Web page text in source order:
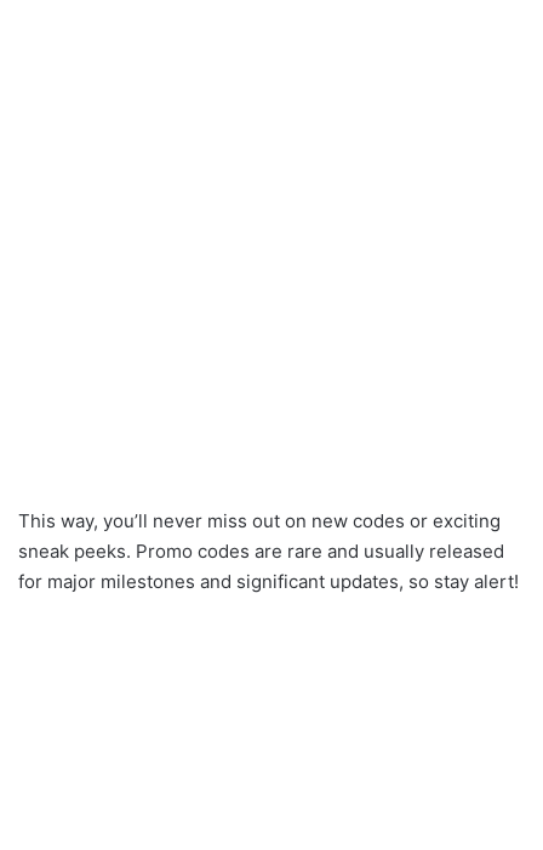
This way, you’ll never miss out on new codes or exciting
sneak peeks. Promo codes are rare and usually released
for major milestones and significant updates, so stay alert!